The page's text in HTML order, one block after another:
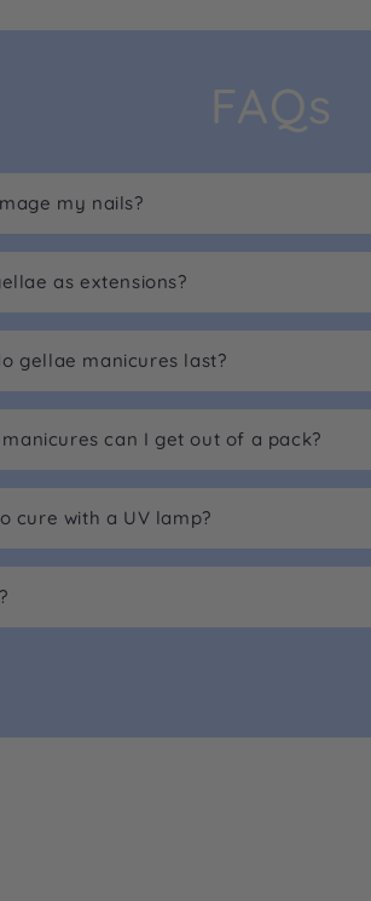
FAQs
my nails?
as extensions?
gellae manicures last?
can I get out of a pack?
cure with a UV lamp?